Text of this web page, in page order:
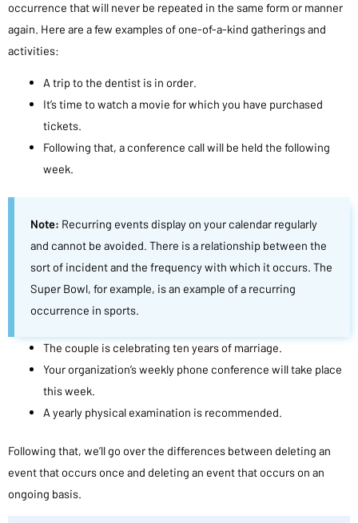
occurrence that will never be repeated in the same form or manner
again. Here are a few examples of one-of-a-kind gatherings and
activities:
A trip to the dentist is in order.
It’s time to watch a movie for which you have purchased
tickets.
Following that, a conference call will be held the following
week.
Note: Recurring events display on your calendar regularly
and cannot be avoided. There is a relationship between the
sort of incident and the frequency with which it occurs. The
Super Bowl, for example, is an example of a recurring
occurrence in sports.
The couple is celebrating ten years of marriage.
Your organization’s weekly phone conference will take place
this week.
A yearly physical examination is recommended.
Following that, we’ll go over the differences between deleting an
event that occurs once and deleting an event that occurs on an
ongoing basis.